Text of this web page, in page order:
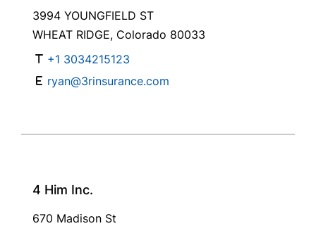
3994 YOUNGFIELD ST
WHEAT RIDGE, Colorado 80033
+1 3034215123
ryan@3rinsurance.com
4 Him Inc.
670 Madison St